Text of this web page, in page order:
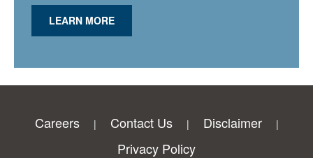
LEARN MORE
Careers Contact Us
Disclaimer
Privacy Policy